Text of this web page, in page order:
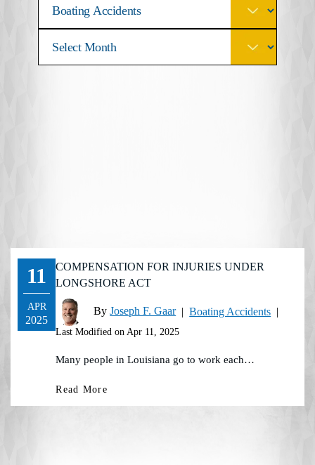
11
APR
2025
COMPENSATION FOR INJURIES UNDER
LONGSHORE ACT
By Joseph F. Gaar|Boating Accidents |
Last Modified on Apr 11, 2025
Many people in Louisiana go to work each…
Read More